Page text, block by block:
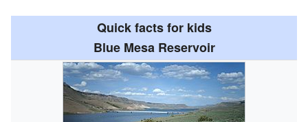
Quick facts for kids
Blue Mesa Reservoir